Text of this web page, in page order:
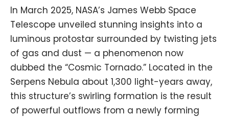
In March 2025, NASA’s James Webb Space
Telescope unveiled stunning insights into a
luminous protostar surrounded by twisting jets
of gas and dust — a phenomenon now
dubbed the “Cosmic Tornado.” Located in the
Serpens Nebula about 1,300 light-years away,
this structure’s swirling formation is the result
of powerful outflows from a newly forming